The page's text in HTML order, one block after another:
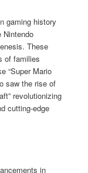
gaming history
Nintendo
These
of families
“Super Mario
saw the rise of
revolutionizing
cutting-edge
in